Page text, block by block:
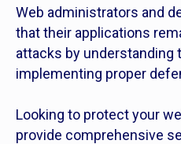
Web administrators and
that their applications
attacks by understanding
implementing proper
Looking to protect your
provide comprehensive